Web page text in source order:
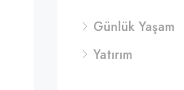
Günlük Yaşam
Yatırım